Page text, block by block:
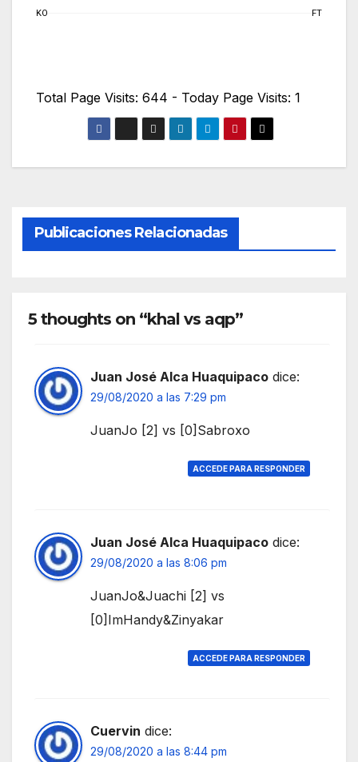
KO FT
Total Page Visits: 644 - Today Page Visits: 1
Publicaciones Relacionadas
5 thoughts on “khal vs aqp”
Juan José Alca Huaquipaco dice:
29/08/2020 a las 7:29 pm
JuanJo [2] vs [0]Sabroxo
ACCEDE PARA RESPONDER
Juan José Alca Huaquipaco dice:
29/08/2020 a las 8:06 pm
JuanJo&Juachi [2] vs
[0]ImHandy&Zinyakar
ACCEDE PARA RESPONDER
Cuervin dice:
29/08/2020 a las 8:44 pm